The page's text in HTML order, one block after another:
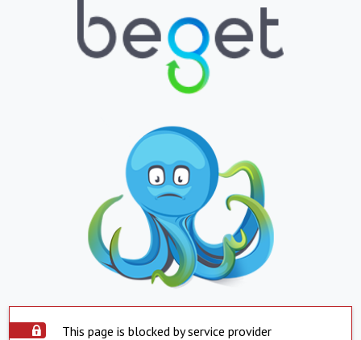
This page is blocked by service provider